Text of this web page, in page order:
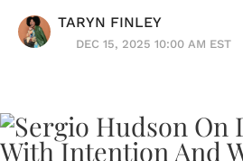
TARYN FINLEY
DEC 15, 2025 10:00 AM EST